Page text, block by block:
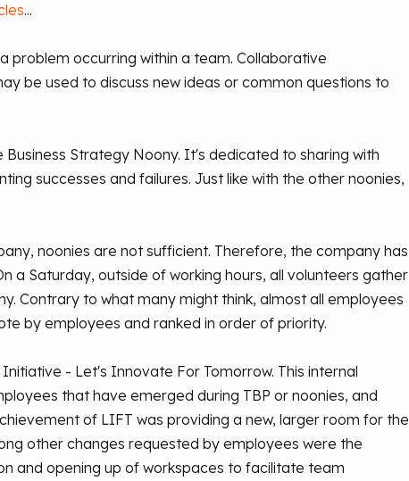
...
problem occurring within a team. Collaborative
be used to discuss new ideas or common questions to
Strategy Noony. It's dedicated to sharing with
successes and failures. Just like with the other noonies,
noonies are not sufficient. Therefore, the company has
a Saturday, outside of working hours, all volunteers gather
Contrary to what many might think, almost all employees
by employees and ranked in order of priority.
- Let's Innovate For Tomorrow. This internal
that have emerged during TBP or noonies, and
of LIFT was providing a new, larger room for the
other changes requested by employees were the
and opening up of workspaces to facilitate team